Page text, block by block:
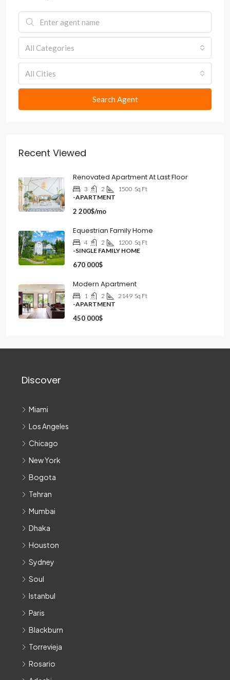
All Categories
All Cities
Search Agent
Recent Viewed
Renovated Apartment At Last Floor
3 2 1500 Sq Ft
-APARTMENT
2 200$/mo
Equestrian Family Home
4 2 1200 Sq Ft
-SINGLE FAMILY HOME
670 000$
Modern Apartment
1 2 2149 Sq Ft
-APARTMENT
450 000$
Discover
Miami
Los Angeles
Chicago
New York
Bogota
Tehran
Mumbai
Dhaka
Houston
Sydney
Soul
Istanbul
Paris
Blackburn
Torrevieja
Rosario